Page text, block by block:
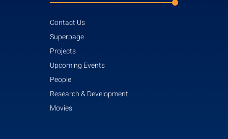
Contact Us
Superpage
Projects
Upcoming Events
People
Research & Development
Movies